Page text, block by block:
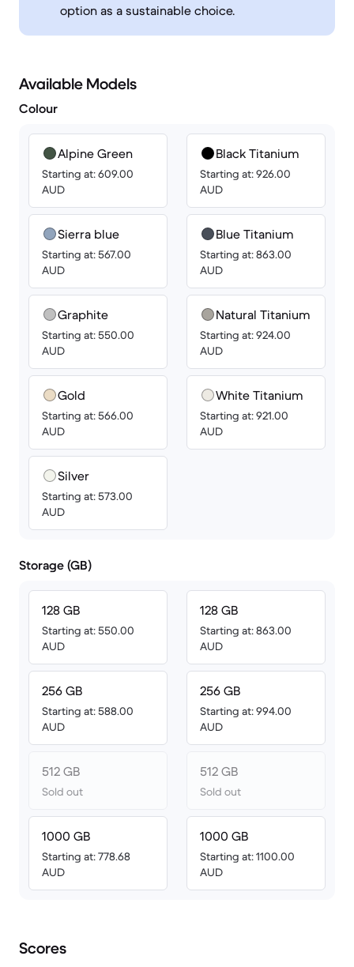
option as a sustainable choice.
Available Models
Colour
Alpine Green
Starting at: 609.00
AUD
Sierra blue
Starting at: 567.00
AUD
Graphite
Starting at: 550.00
AUD
Gold
Starting at: 566.00
AUD
Silver
Starting at: 573.00
AUD
Black Titanium
Starting at: 926.00
AUD
Blue Titanium
Starting at: 863.00
AUD
Natural Titanium
Starting at: 924.00
AUD
White Titanium
Starting at: 921.00
AUD
Storage (GB)
128 GB
Starting at: 550.00
AUD
256 GB
Starting at: 588.00
AUD
512 GB
Sold out
1000 GB
Starting at: 778.68
AUD
128 GB
Starting at: 863.00
AUD
256 GB
Starting at: 994.00
AUD
512 GB
Sold out
1000 GB
Starting at: 1100.00
AUD
Scores